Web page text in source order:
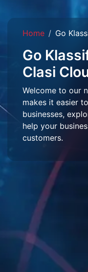
Home Go
Go
Clasi
Welcome to our
makes it easier
businesses,
help your
customers.